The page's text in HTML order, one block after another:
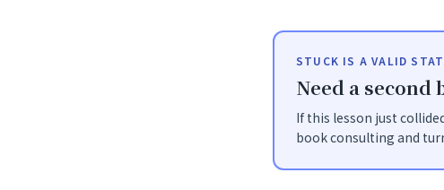
STUCK IS A VALID
Need a second
If this lesson just
book consulting and